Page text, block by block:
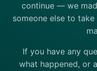
continue — we
someone else to
If you have any
what happened, or